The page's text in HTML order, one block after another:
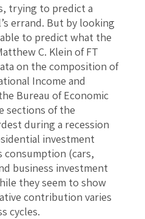
trying to predict a
errand. But by looking
to predict what the
C. Klein of FT
on the composition of
Income and
Bureau of Economic
sections of the
during a recession
investment
consumption (cars,
business investment
they seem to show
contribution varies
cycles.